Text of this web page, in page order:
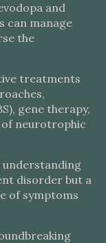
and
can manage
the
treatments
gene therapy,
neurotrophic
understanding
disorder but a
of symptoms